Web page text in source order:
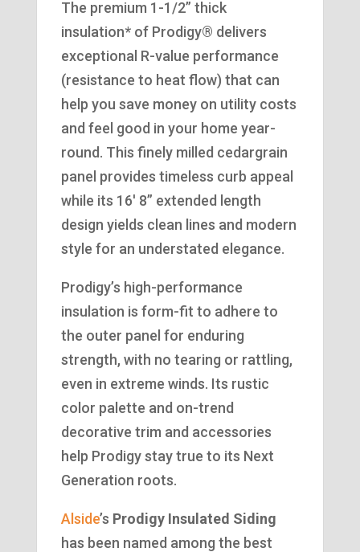
The premium 1-1/2” thick
insulation* of Prodigy® delivers
exceptional R-value performance
(resistance to heat flow) that can
help you save money on utility costs
and feel good in your home year-
round. This finely milled cedargrain
panel provides timeless curb appeal
while its 16′ 8” extended length
design yields clean lines and modern
style for an understated elegance.
Prodigy’s high-performance
insulation is form-fit to adhere to
the outer panel for enduring
strength, with no tearing or rattling,
even in extreme winds. Its rustic
color palette and on-trend
decorative trim and accessories
help Prodigy stay true to its Next
Generation roots.
Alside’s Prodigy Insulated Siding
has been named among the best